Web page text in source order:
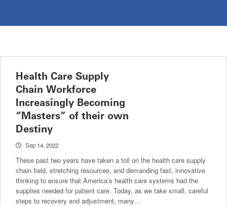
Health Care Supply
Chain Workforce
Increasingly Becoming
“Masters” of their own
Destiny
Sep 14, 2022
These past two years have taken a toll on the health care supply
chain field, stretching resources, and demanding fast, innovative
thinking to ensure that America’s health care systems had the
supplies needed for patient care. Today, as we take small, careful
steps to recovery and adjustment, many…